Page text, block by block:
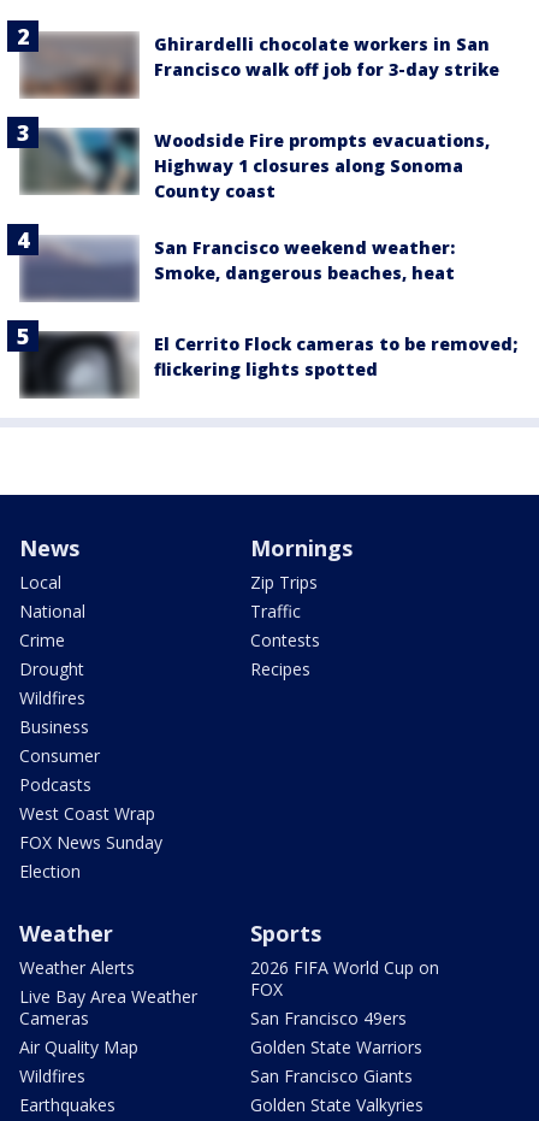
Ghirardelli chocolate workers in San
Francisco walk off job for 3-day strike
Woodside Fire prompts evacuations,
Highway 1 closures along Sonoma
County coast
San Francisco weekend weather:
Smoke, dangerous beaches, heat
El Cerrito Flock cameras to be removed;
flickering lights spotted
News
Local
National
Crime
Drought
Wildfires
Business
Consumer
Podcasts
West Coast Wrap
FOX News Sunday
Election
Mornings
Zip Trips
Traffic
Contests
Recipes
Weather
Weather Alerts
Live Bay Area Weather
Cameras
Air Quality Map
Wildfires
Earthquakes
Sports
2026 FIFA World Cup on
FOX
San Francisco 49ers
Golden State Warriors
San Francisco Giants
Golden State Valkyries